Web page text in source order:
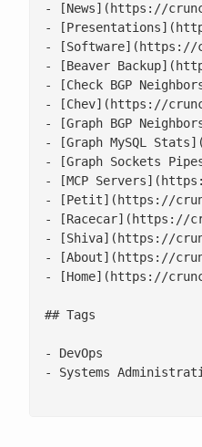
- [News](https://
-
- [Software](https://
- [Beaver
- [Check BGP
- [Chev](https://
- [Graph BGP
- [Graph MySQL
- [Graph Sockets
- [MCP
- [Petit](https://
- [Racecar](https://
- [Shiva](https://
- [About](https://
- [Home](https://
## Tags
- DevOps
- Systems